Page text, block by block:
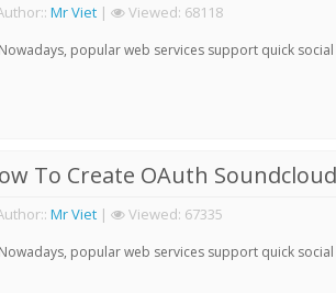
: Mr Viet | Viewed: 68118
Nowadays, popular web services support quick
To Create OAuth
: Mr Viet | Viewed: 67335
Nowadays, popular web services support quick